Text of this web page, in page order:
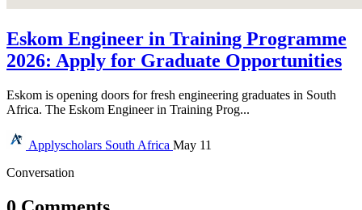
Eskom Engineer in Training Programme
2026: Apply for Graduate Opportunities
Eskom is opening doors for fresh engineering graduates in South
Africa. The Eskom Engineer in Training Prog...
Applyscholars South Africa May 11
Conversation